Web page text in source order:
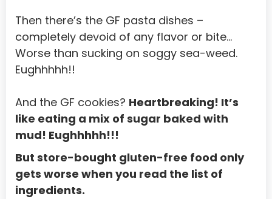
Palestinian Territory, Occupied
Panama
Papua New Guinea
Paraguay
Peru
Pitcairn
Poland
Then there’s the GF pasta dishes –
completely devoid of any flavor or bite...
Worse than sucking on soggy sea-weed.
Eughhhhh!!
And the GF cookies? Heartbreaking! It’s
like eating a mix of sugar baked with
mud! Eughhhhh!!!
But store-bought gluten-free food only
gets worse when you read the list of
ingredients.